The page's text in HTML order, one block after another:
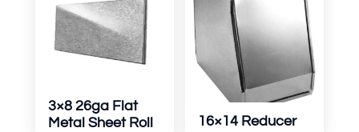
3×8 26ga Flat
Metal Sheet Roll
16×14 Reducer